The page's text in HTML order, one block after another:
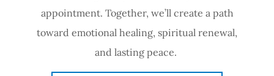
appointment. Together, we’ll create a path
toward emotional healing, spiritual renewal,
and lasting peace.